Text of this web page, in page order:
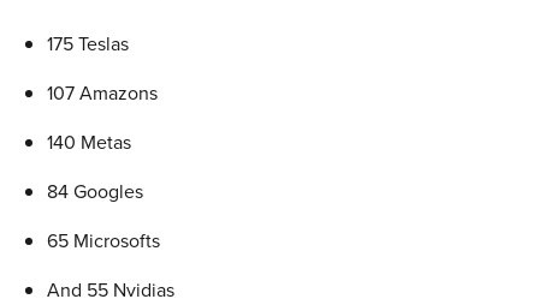
175 Teslas
107 Amazons
140 Metas
84 Googles
65 Microsofts
And 55 Nvidias